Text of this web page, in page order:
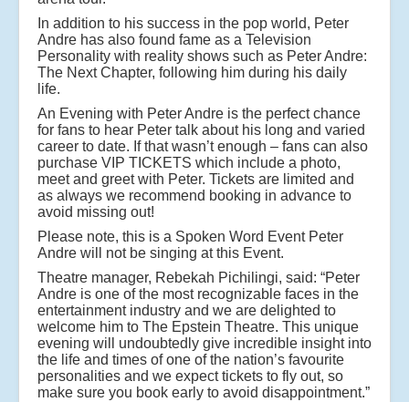
In addition to his success in the pop world, Peter
Andre has also found fame as a Television
Personality with reality shows such as Peter Andre:
The Next Chapter, following him during his daily
life.
An Evening with Peter Andre is the perfect chance
for fans to hear Peter talk about his long and varied
career to date. If that wasn’t enough – fans can also
purchase VIP TICKETS which include a photo,
meet and greet with Peter. Tickets are limited and
as always we recommend booking in advance to
avoid missing out!
Please note, this is a Spoken Word Event Peter
Andre will not be singing at this Event.
Theatre manager, Rebekah Pichilingi, said: “Peter
Andre is one of the most recognizable faces in the
entertainment industry and we are delighted to
welcome him to The Epstein Theatre. This unique
evening will undoubtedly give incredible insight into
the life and times of one of the nation’s favourite
personalities and we expect tickets to fly out, so
make sure you book early to avoid disappointment.”